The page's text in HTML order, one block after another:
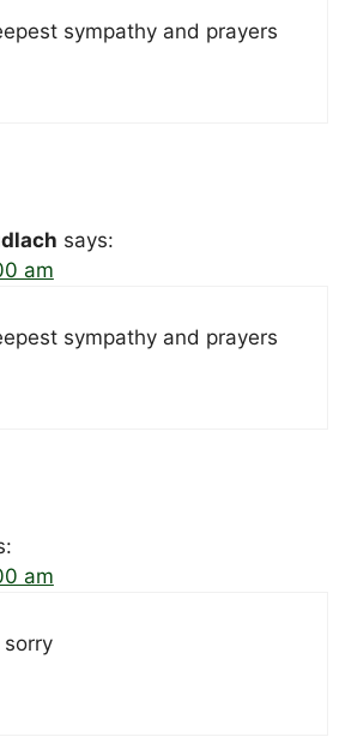
sympathy and prayers
says:
am
sympathy and prayers
am
sorry